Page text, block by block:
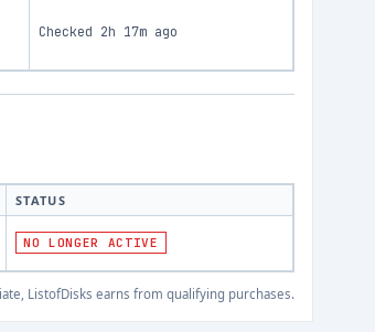
Checked 2h 17m ago
STATUS
NO LONGER ACTIVE
ListofDisks earns from qualifying purchases.